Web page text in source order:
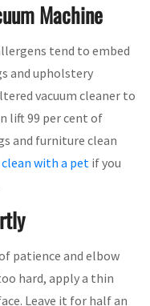
Machine
tend to embed
and upholstery
vacuum cleaner to
lift 99 per cent of
and furniture clean
clean with a pet if you
patience and elbow
hard, apply a thin
Leave it for half an